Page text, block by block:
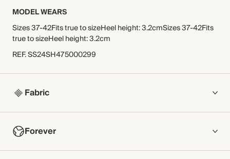
MODEL WEARS
Sizes 37-42Fits true to sizeHeel height: 3.2cmSizes 37-42Fits
true to sizeHeel height: 3.2cm
REF.SS24SH475000299
Fabric
COMPOSITION
Leather upper, leather lining/sock, leather/synthetic sole
Crafted from thick yet soft supple full-grain leather, sourced
Forever
NOW AND FOREVER